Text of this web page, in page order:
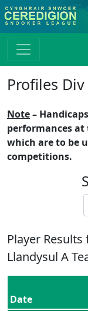
Profiles Div
Note–
performances at
which are to be
competitions.
Player Results
Llandysul A
Date